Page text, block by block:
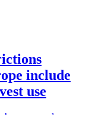
include
use